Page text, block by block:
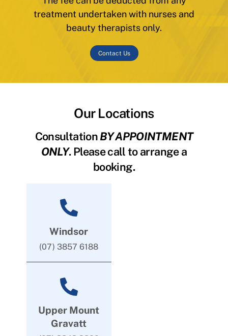
treatment undertaken with nurses and
beauty therapists only.
Contact Us
Our Locations
ConsultationBY APPOINTMENT
ONLY. Please call to arrange a
booking.
Windsor
(07) 3857 6188
Upper Mount
Gravatt